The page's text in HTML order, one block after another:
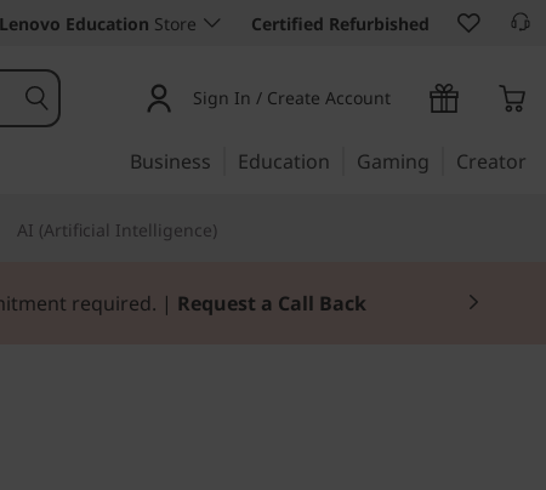
Lenovo Education Store Certified Refurbished
Sign In / Create Account
Business Education Gaming Creator
AI (Artificial Intelligence)
required. | Request a Call Back